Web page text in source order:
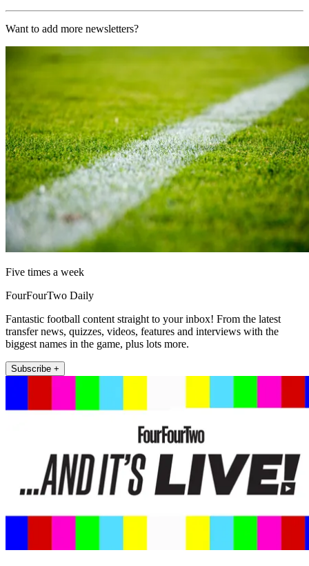
Want to add more newsletters?
Five times a week
FourFourTwo Daily
Fantastic football content straight to your inbox! From the latest
transfer news, quizzes, videos, features and interviews with the
biggest names in the game, plus lots more.
Subscribe +